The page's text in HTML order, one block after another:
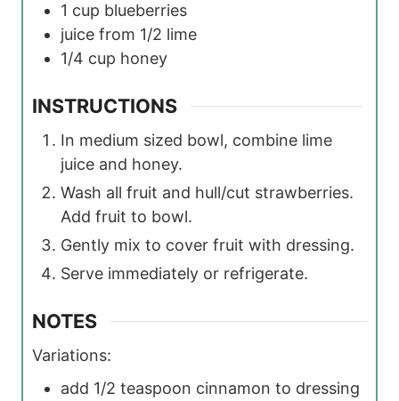
1 cup blueberries
juice from 1/2 lime
1/4 cup honey
INSTRUCTIONS
In medium sized bowl, combine lime
juice and honey.
Wash all fruit and hull/cut strawberries.
Add fruit to bowl.
Gently mix to cover fruit with dressing.
Serve immediately or refrigerate.
NOTES
Variations:
add 1/2 teaspoon cinnamon to dressing